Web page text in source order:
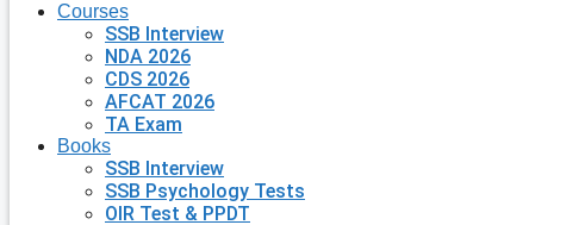
Courses
SSB Interview
NDA 2026
CDS 2026
AFCAT 2026
TA Exam
Books
SSB Interview
SSB Psychology Tests
OIR Test & PPDT